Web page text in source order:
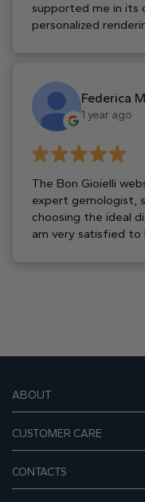
supported me in its
personalized
Federica
1 year ago
The Bon Gioielli
expert gemologist,
choosing the ideal
am very satisfied to
ABOUT
CUSTOMER CARE
CONTACTS